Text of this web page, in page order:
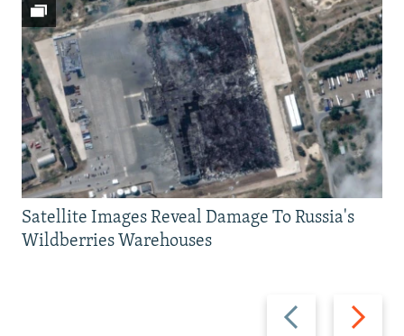
Previous
slide
Next
slide
Satellite Images Reveal Damage To Russia's
Wildberries Warehouses